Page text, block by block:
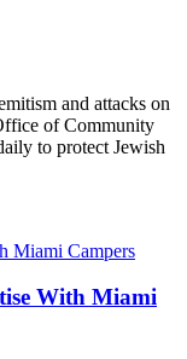
and attacks on
of Community
to protect Jewish
With Miami